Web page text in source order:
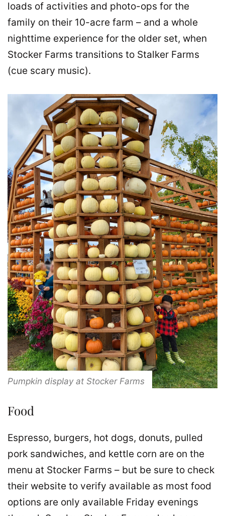
loads of activities and photo-ops for the
family on their 10-acre farm – and a whole
nighttime experience for the older set, when
Stocker Farms transitions to Stalker Farms
(cue scary music).
Pumpkin display at Stocker Farms
Food
Espresso, burgers, hot dogs, donuts, pulled
pork sandwiches, and kettle corn are on the
menu at Stocker Farms – but be sure to check
their website to verify available as most food
options are only available Friday evenings